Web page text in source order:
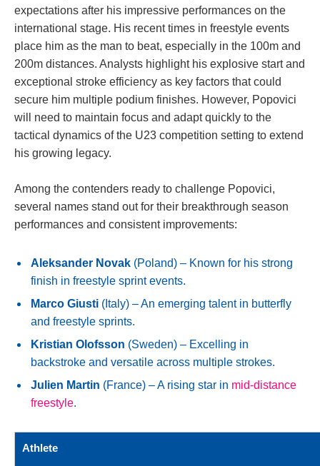
expectations after his impressive performances on the
international stage. His recent times in freestyle events
place him as the man to beat, especially in the 100m and
200m distances. Analysts highlight his explosive start and
exceptional stroke efficiency as key factors that could
secure him multiple podium finishes. However, Popovici
will need to maintain focus and adapt quickly to the
tactical dynamics of the U23 competition setting to extend
his growing legacy.
Among the contenders ready to challenge Popovici,
several names stand out for their breakthrough season
performances and consistent improvements:
Aleksander Novak (Poland) – Known for his strong
finish in freestyle sprint events.
Marco Giusti (Italy) – An emerging talent in butterfly
and freestyle sprints.
Kristian Olofsson (Sweden) – Excelling in
backstroke and versatile across multiple strokes.
Julien Martin (France) – A rising star in mid-distance
freestyle.
Athlete